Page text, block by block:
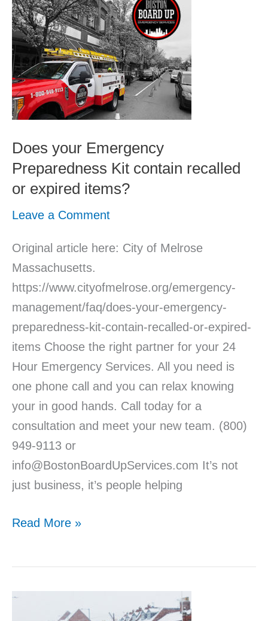
Does your Emergency
Preparedness Kit contain recalled
or expired items?
Leave a Comment
Original article here: City of Melrose
Massachusetts.
https://www.cityofmelrose.org/emergency-
management/faq/does-your-emergency-
preparedness-kit-contain-recalled-or-expired-
items Choose the right partner for your 24
Hour Emergency Services. All you need is
one phone call and you can relax knowing
your in good hands. Call today for a
consultation and meet your new team. (800)
949-9113 or
info@BostonBoardUpServices.com It’s not
just business, it’s people helping
your
Emergency
Preparedness
Kit
contain
recalled
expired
items?
Read More »
Looking